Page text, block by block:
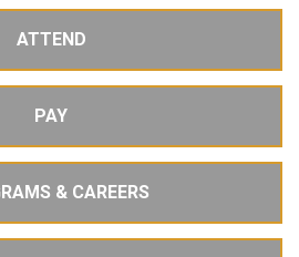
ATTEND
PAY
& CAREERS